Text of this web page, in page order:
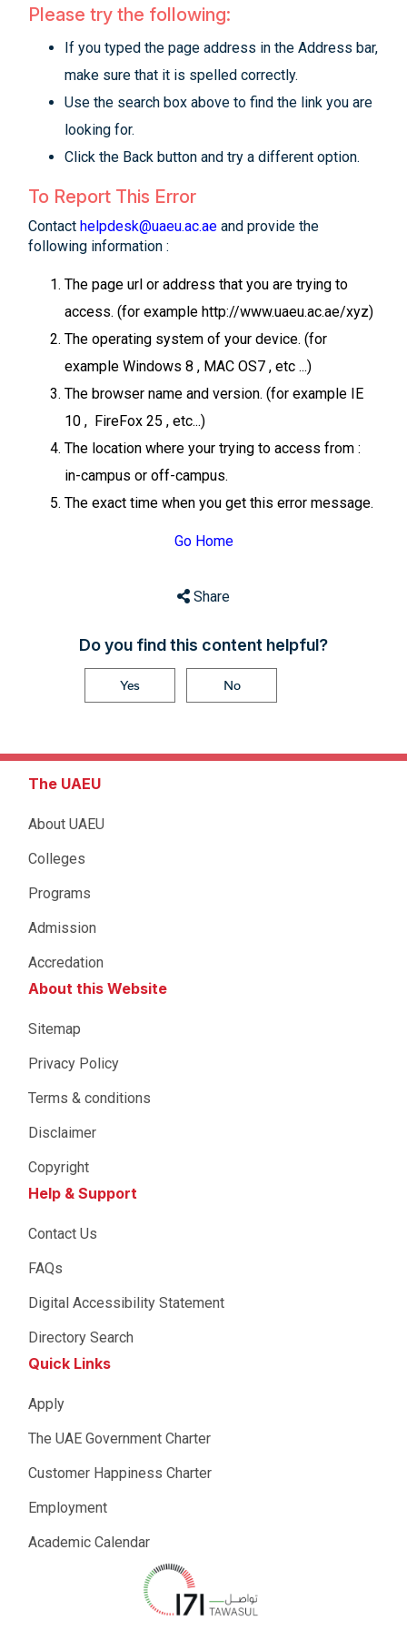
Please try the following:
If you typed the page address in the Address bar,
make sure that it is spelled correctly.
Use the search box above to find the link you are
looking for.
Click the Back button and try a different option.
To Report This Error
Contact helpdesk@uaeu.ac.ae and provide the
following information :
The page url or address that you are trying to
access. (for example http://www.uaeu.ac.ae/xyz)
The operating system of your device. (for
example Windows 8 , MAC OS7 , etc ...)
The browser name and version. (for example IE
10 , FireFox 25 , etc...)
The location where your trying to access from :
in-campus or off-campus.
The exact time when you get this error message.
Go Home
Share
Do you find this content helpful?
Yes No
The UAEU
About UAEU
Colleges
Programs
Admission
Accredation
About this Website
Sitemap
Privacy Policy
Terms & conditions
Disclaimer
Copyright
Help & Support
Contact Us
FAQs
Digital Accessibility Statement
Directory Search
Quick Links
Apply
The UAE Government Charter
Customer Happiness Charter
Employment
Academic Calendar